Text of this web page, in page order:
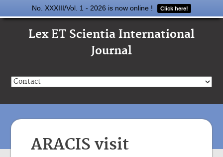
No. XXXIII/Vol. 1 - 2026 is now online ! Click here!
Lex ET Scientia International
Journal
ARACIS visit